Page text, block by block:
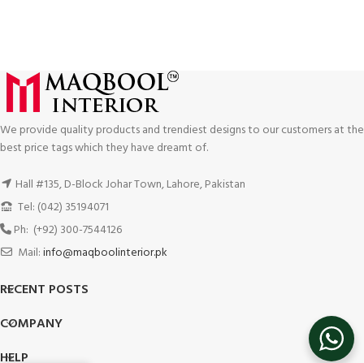
We provide quality products and trendiest designs to our customers at the
best price tags which they have dreamt of.
Hall #135, D-Block Johar Town, Lahore, Pakistan
Tel: (042) 35194071
Ph: (+92) 300-7544126
Mail:info@maqboolinterior.pk
RECENT POSTS
COMPANY
HELP